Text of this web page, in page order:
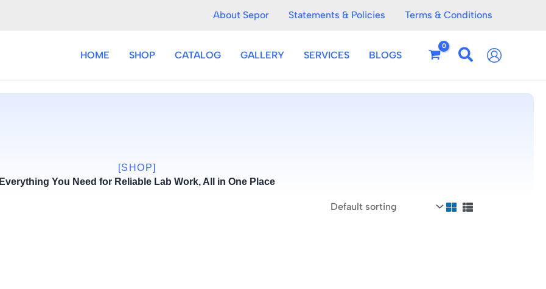
About Sepor Statements & Policies Terms & Conditions
HOME SHOP CATALOG GALLERY SERVICES BLOGS
[SHOP]
Everything You Need for Reliable Lab Work, All in One Place